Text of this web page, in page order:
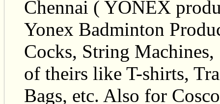
Chennai ( YONEX
Yonex Badminton
Cocks, String Machines,
of theirs like T-shirts,
Bags, etc. Also for